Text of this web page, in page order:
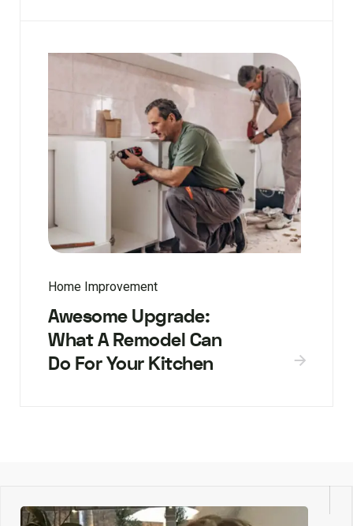
Home Improvement
Awesome Upgrade:
What A Remodel Can
Do For Your Kitchen